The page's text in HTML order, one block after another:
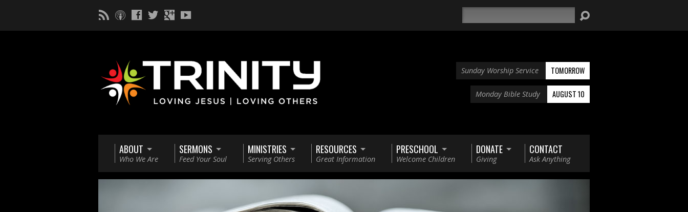
Sunday Worship Service TOMORROW
Monday Bible Study AUGUST 10
ABOUT
Who We Are
SERMONS
Feed Your Soul
MINISTRIES
Serving Others
RESOURCES
Great Information
PRESCHOOL
Welcome Children
DONATE
Giving
CONTACT
Ask Anything